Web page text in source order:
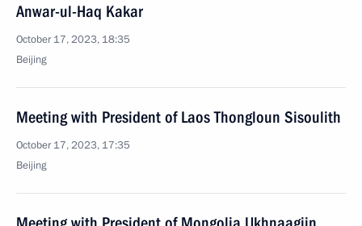
Anwar-ul-Haq Kakar
October 17, 2023, 18:35
Beijing
Meeting with President of Laos Thongloun Sisoulith
October 17, 2023, 17:35
Beijing